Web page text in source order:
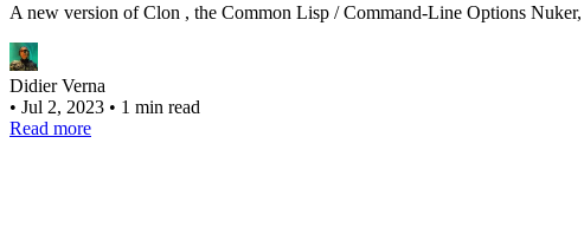
A new version of Clon , the Common Lisp / Command-Line Options
Didier Verna
• Jul 2, 2023 • 1 min read
Read more